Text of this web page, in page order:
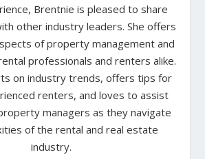
Brentnie is pleased to share
other industry leaders. She offers
of property management and
professionals and renters alike.
on industry trends, offers tips for
renters, and loves to assist
managers as they navigate
of the rental and real estate
industry.